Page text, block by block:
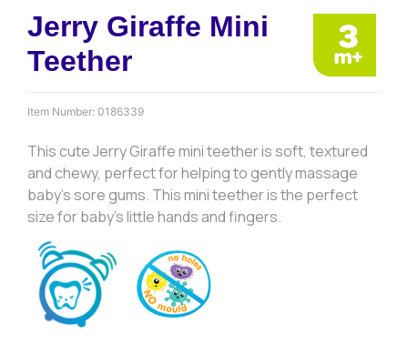
Jerry Giraffe Mini
Teether
Item Number: 0186339
This cute Jerry Giraffe mini teether is soft, textured
and chewy, perfect for helping to gently massage
baby’s sore gums. This mini teether is the perfect
size for baby’s little hands and fingers.